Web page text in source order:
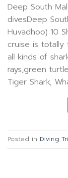
Deep South
divesDeep
Huvadhoo) 10
cruise is totally
all kinds of
rays,green
Tiger Shark,
Posted in Diving